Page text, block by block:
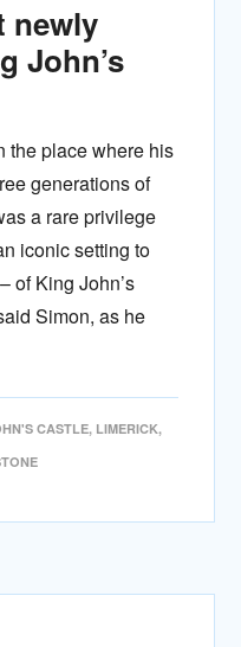
newly
John’s
the place where his
generations of
a rare privilege
iconic setting to
of King John’s
Simon, as he
CASTLE, LIMERICK,